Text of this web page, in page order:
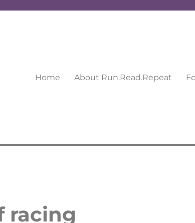
Home About Run.Read.Repeat
racing